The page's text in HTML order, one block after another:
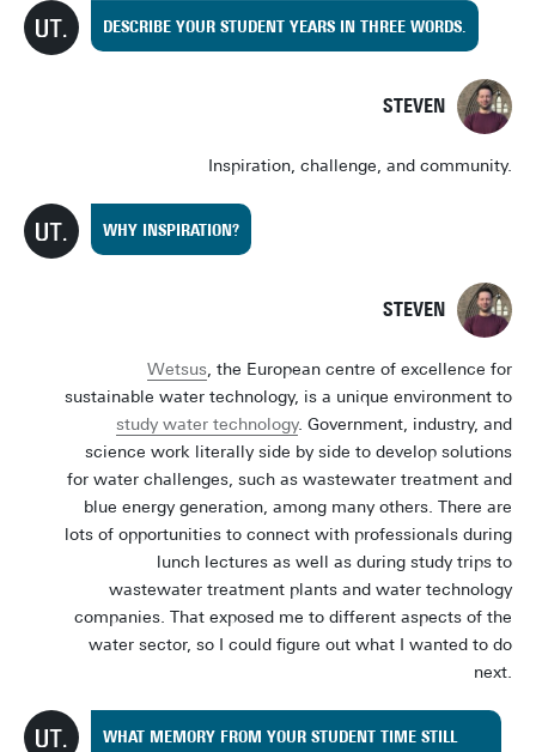
DESCRIBE YOUR STUDENT YEARS IN THREE WORDS.
STEVEN
Inspiration, challenge, and community.
WHY INSPIRATION?
STEVEN
Wetsus, the European centre of excellence for
sustainable water technology, is a unique environment to
study water technology. Government, industry, and
science work literally side by side to develop solutions
for water challenges, such as wastewater treatment and
blue energy generation, among many others. There are
lots of opportunities to connect with professionals during
lunch lectures as well as during study trips to
wastewater treatment plants and water technology
companies. That exposed me to different aspects of the
water sector, so I could figure out what I wanted to do
next.
WHAT MEMORY FROM YOUR STUDENT TIME STILL